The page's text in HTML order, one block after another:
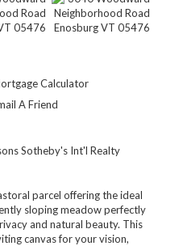
Calculator
A Friend
Sotheby's Int'l Realty
parcel offering the ideal
sloping meadow perfectly
and natural beauty. This
canvas for your vision,